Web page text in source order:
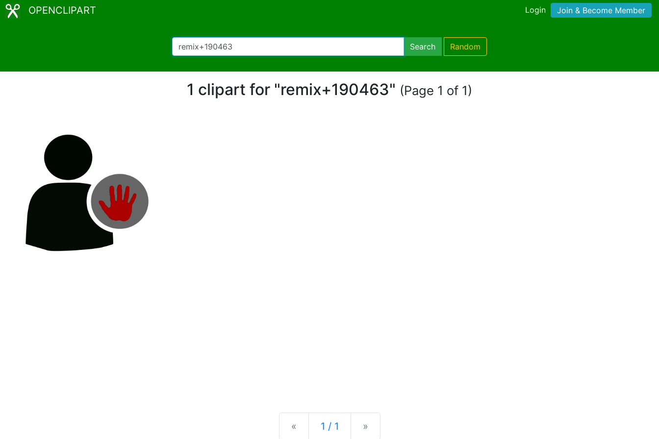
OPENCLIPART Login Join & Become Member
Search Random
1 clipart for "remix+190463" (Page 1 of 1)
« Previous
1 / 1 »